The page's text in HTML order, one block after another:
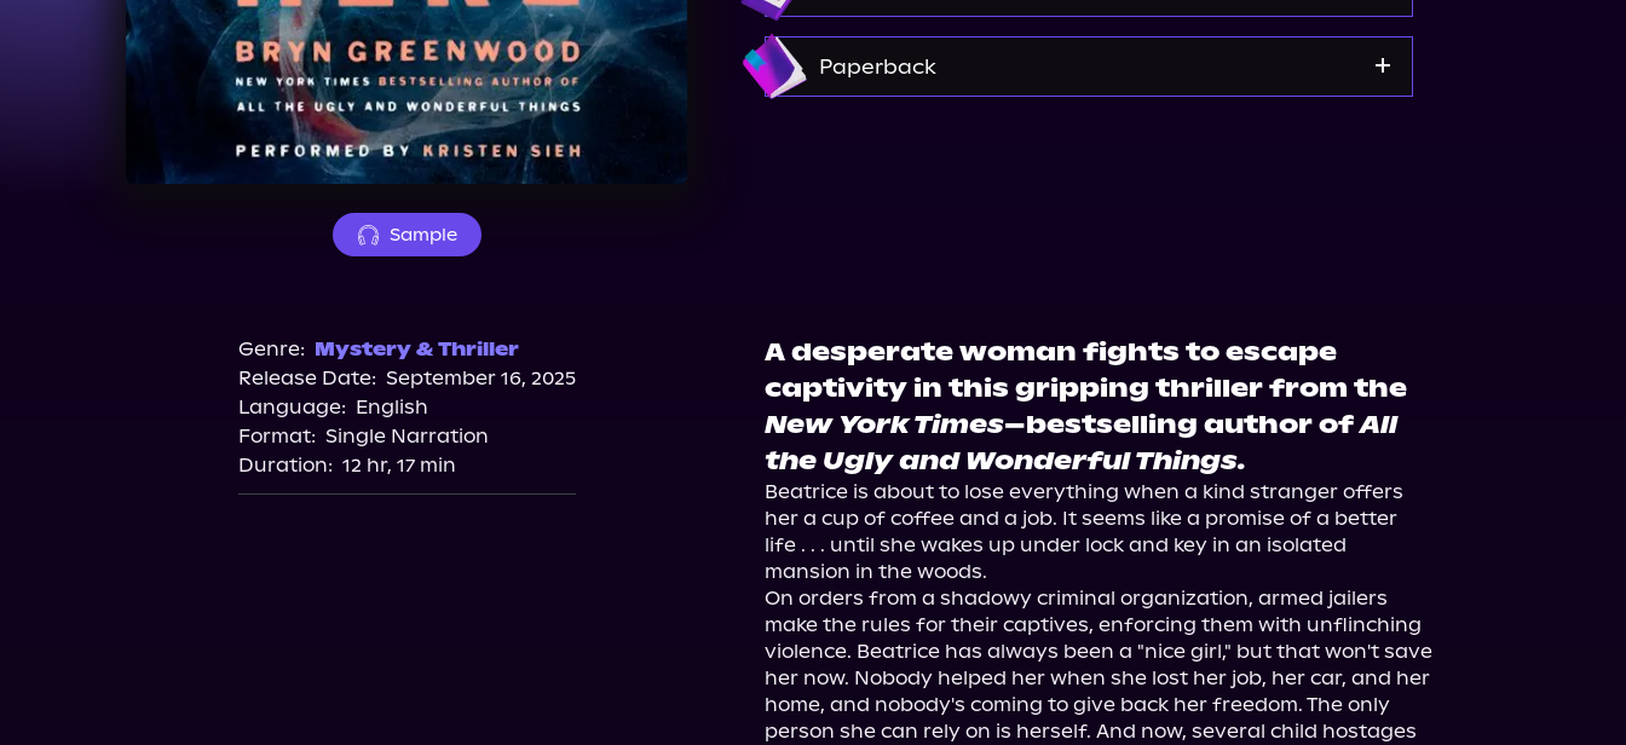
Sample
Amazon
Paperback
Genre: Mystery & Thriller
Release Date: September 16, 2025
Language: English
Format: Single Narration
Duration: 12 hr, 17 min
A desperate woman fights to escape
captivity in this gripping thriller from the
New York Times–bestselling author ofAll
the Ugly and Wonderful Things.
Beatrice is about to lose everything when a kind stranger offers
her a cup of coffee and a job. It seems like a promise of a better
life . . . until she wakes up under lock and key in an isolated
mansion in the woods.
On orders from a shadowy criminal organization, armed jailers
make the rules for their captives, enforcing them with unflinching
violence. Beatrice has always been a "nice girl," but that won't save
her now. Nobody helped her when she lost her job, her car, and her
home, and nobody's coming to give back her freedom. The only
person she can rely on is herself. And now, several child hostages